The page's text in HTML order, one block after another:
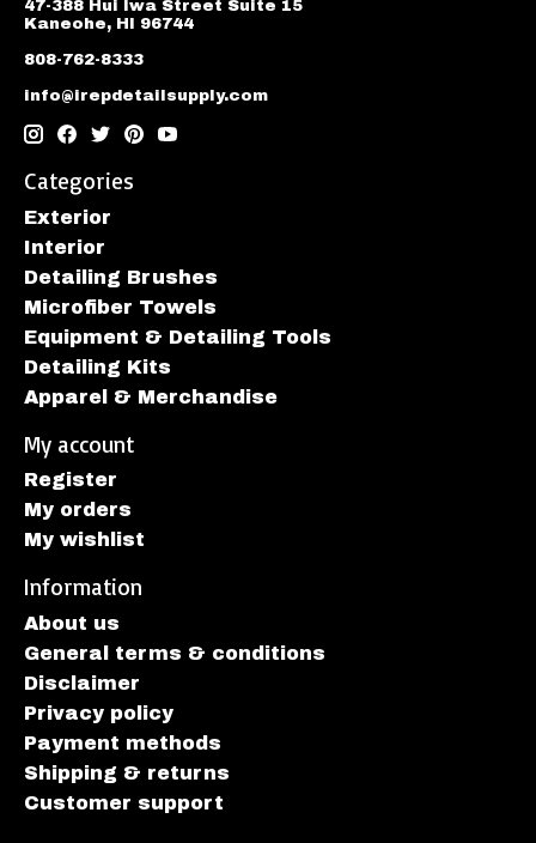
47-388 Hui Iwa Street Suite 15
Kaneohe, HI 96744
808-762-8333
info@irepdetailsupply.com
Categories
Exterior
Interior
Detailing Brushes
Microfiber Towels
Equipment & Detailing Tools
Detailing Kits
Apparel & Merchandise
My account
Register
My orders
My wishlist
Information
About us
General terms & conditions
Disclaimer
Privacy policy
Payment methods
Shipping & returns
Customer support